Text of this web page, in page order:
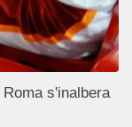
s'inalbera